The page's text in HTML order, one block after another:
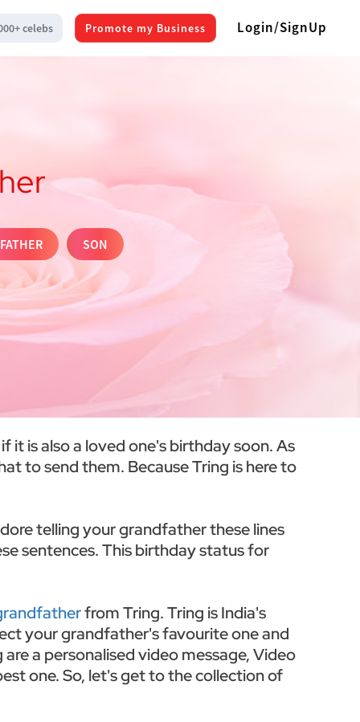
celebs Promote my Business Login/SignUp
FATHER SON
it is also a loved one's birthday soon. As
to send them. Because Tring is here to
telling your grandfather these lines
sentences. This birthday status for
from Tring. Tring is India's
your grandfather's favourite one and
a personalised video message, Video
one. So, let's get to the collection of